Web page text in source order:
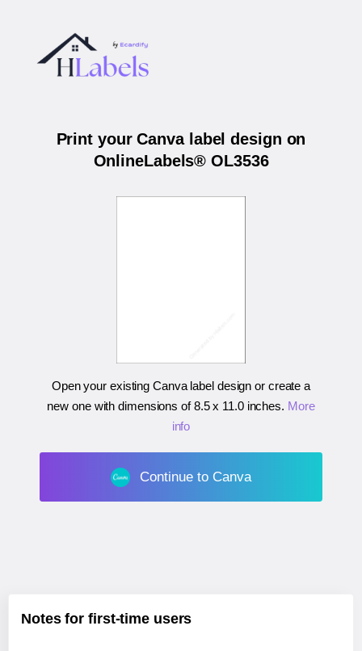
Print your Canva label design on
OnlineLabels® OL3536
Open your existing Canva label design or create a
new one with dimensions of8.5 x 11.0 inches. More
info
Continue to Canva
Notes for first-time users